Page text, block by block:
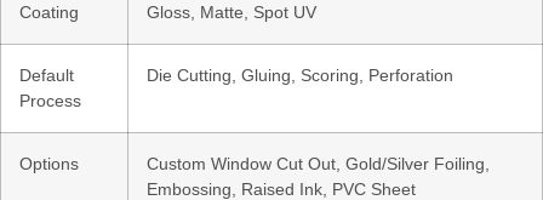
Coating Gloss, Matte, Spot UV
Default
Process
Die Cutting, Gluing, Scoring, Perforation
Options
Custom Window Cut Out, Gold/Silver Foiling,
Embossing, Raised Ink, PVC Sheet